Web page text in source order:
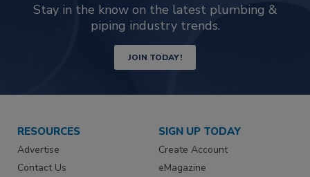
Stay in the know on the latest plumbing &
piping industry trends.
JOIN TODAY!
RESOURCES
Advertise
Contact Us
SIGN UP TODAY
Create Account
eMagazine